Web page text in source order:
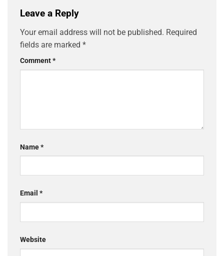
Leave a Reply
Your email address will not be published. Required
fields are marked *
Comment*
Name*
Email *
Website